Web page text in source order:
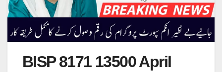
BISP 8171 13500 April